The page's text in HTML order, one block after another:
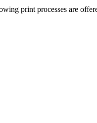
print processes are